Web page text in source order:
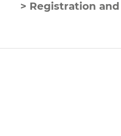
> Registration